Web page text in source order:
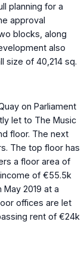
planning for a
approval
blocks, along
also
size of 40,214 sq.
on Parliament
let to The Music
floor. The next
The top floor has
a floor area of
of €55.5k
2019 at a
offices are let
rent of €24k